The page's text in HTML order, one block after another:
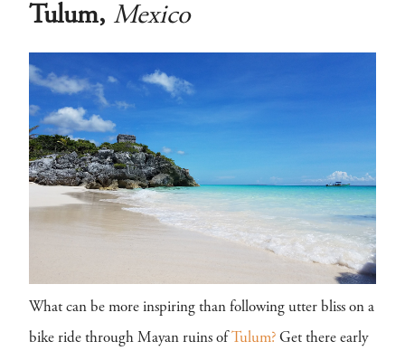
Tulum, Mexico
What can be more inspiring than following utter bliss on a
bike ride through Mayan ruins of Tulum? Get there early